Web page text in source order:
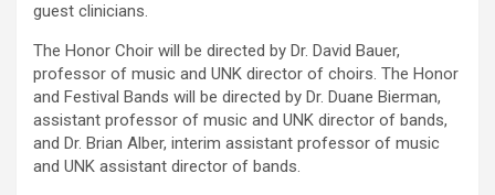
guest clinicians.
The Honor Choir will be directed by Dr. David Bauer,
professor of music and UNK director of choirs. The Honor
and Festival Bands will be directed by Dr. Duane Bierman,
assistant professor of music and UNK director of bands,
and Dr. Brian Alber, interim assistant professor of music
and UNK assistant director of bands.